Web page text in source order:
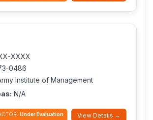
XXXX
0486
Institute of Management
N/A
Under Evaluation View Details →